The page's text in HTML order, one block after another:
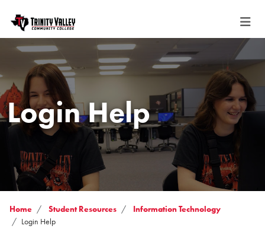
Login Help
Home Student Resources
Information Technology
Login Help